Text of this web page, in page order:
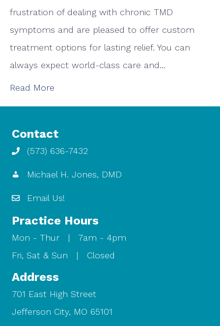
frustration of dealing with chronic TMD
symptoms and are pleased to offer custom
treatment options for lasting relief. You can
always expect world-class care and…
Read More
Contact
(573) 636-7432
Michael H. Jones, DMD
Email Us!
Practice Hours
Mon - Thur | 7am - 4pm
Fri, Sat & Sun | Closed
Address
701 East High Street
Jefferson City, MO 65101